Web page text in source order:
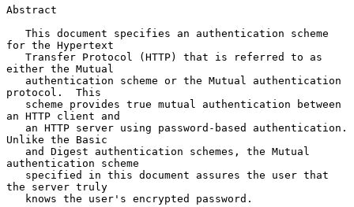
Abstract
for the Hypertext
either the Mutual
protocol.  This
an HTTP client and
Unlike the Basic
authentication scheme
the server truly